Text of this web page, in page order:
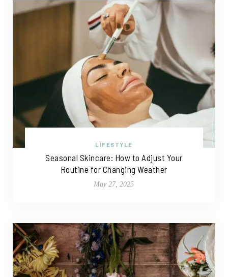
LIFESTYLE
Seasonal Skincare: How to Adjust Your
Routine for Changing Weather
May 27, 2025